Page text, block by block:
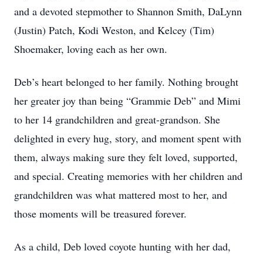
and a devoted stepmother to Shannon Smith, DaLynn
(Justin) Patch, Kodi Weston, and Kelcey (Tim)
Shoemaker, loving each as her own.
Deb’s heart belonged to her family. Nothing brought
her greater joy than being “Grammie Deb” and Mimi
to her 14 grandchildren and great-grandson. She
delighted in every hug, story, and moment spent with
them, always making sure they felt loved, supported,
and special. Creating memories with her children and
grandchildren was what mattered most to her, and
those moments will be treasured forever.
As a child, Deb loved coyote hunting with her dad,